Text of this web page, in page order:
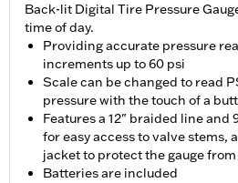
Back-lit Digital Tire Pressure
time of day.
Providing accurate pressure
increments up to 60 psi
Scale can be changed to read
pressure with the touch of a
Features a 12" braided line and
for easy access to valve stems,
jacket to protect the gauge
Batteries are included